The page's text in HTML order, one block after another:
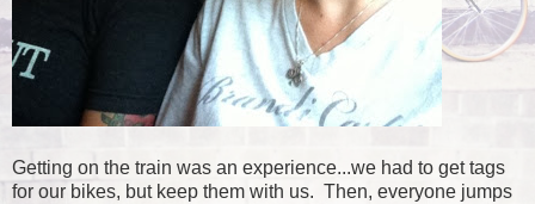
Getting on the train was an experience...we had to get tags
for our bikes, but keep them with us. Then, everyone jumps